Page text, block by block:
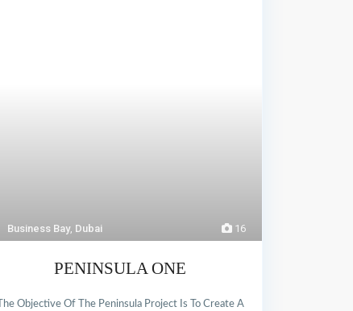
16
Business Bay, Dubai
PENINSULA ONE
The Objective Of The Peninsula Project Is To Create A